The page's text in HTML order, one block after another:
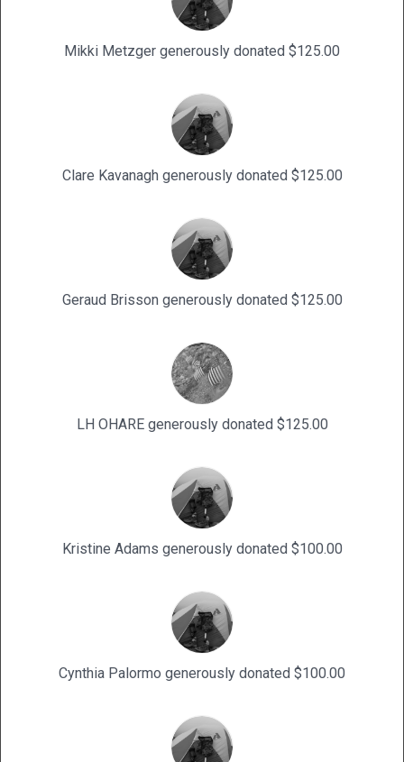
Mikki Metzger generously donated $125.00
Clare Kavanagh generously donated $125.00
Geraud Brisson generously donated $125.00
LH OHARE generously donated $125.00
Kristine Adams generously donated $100.00
Cynthia Palormo generously donated $100.00